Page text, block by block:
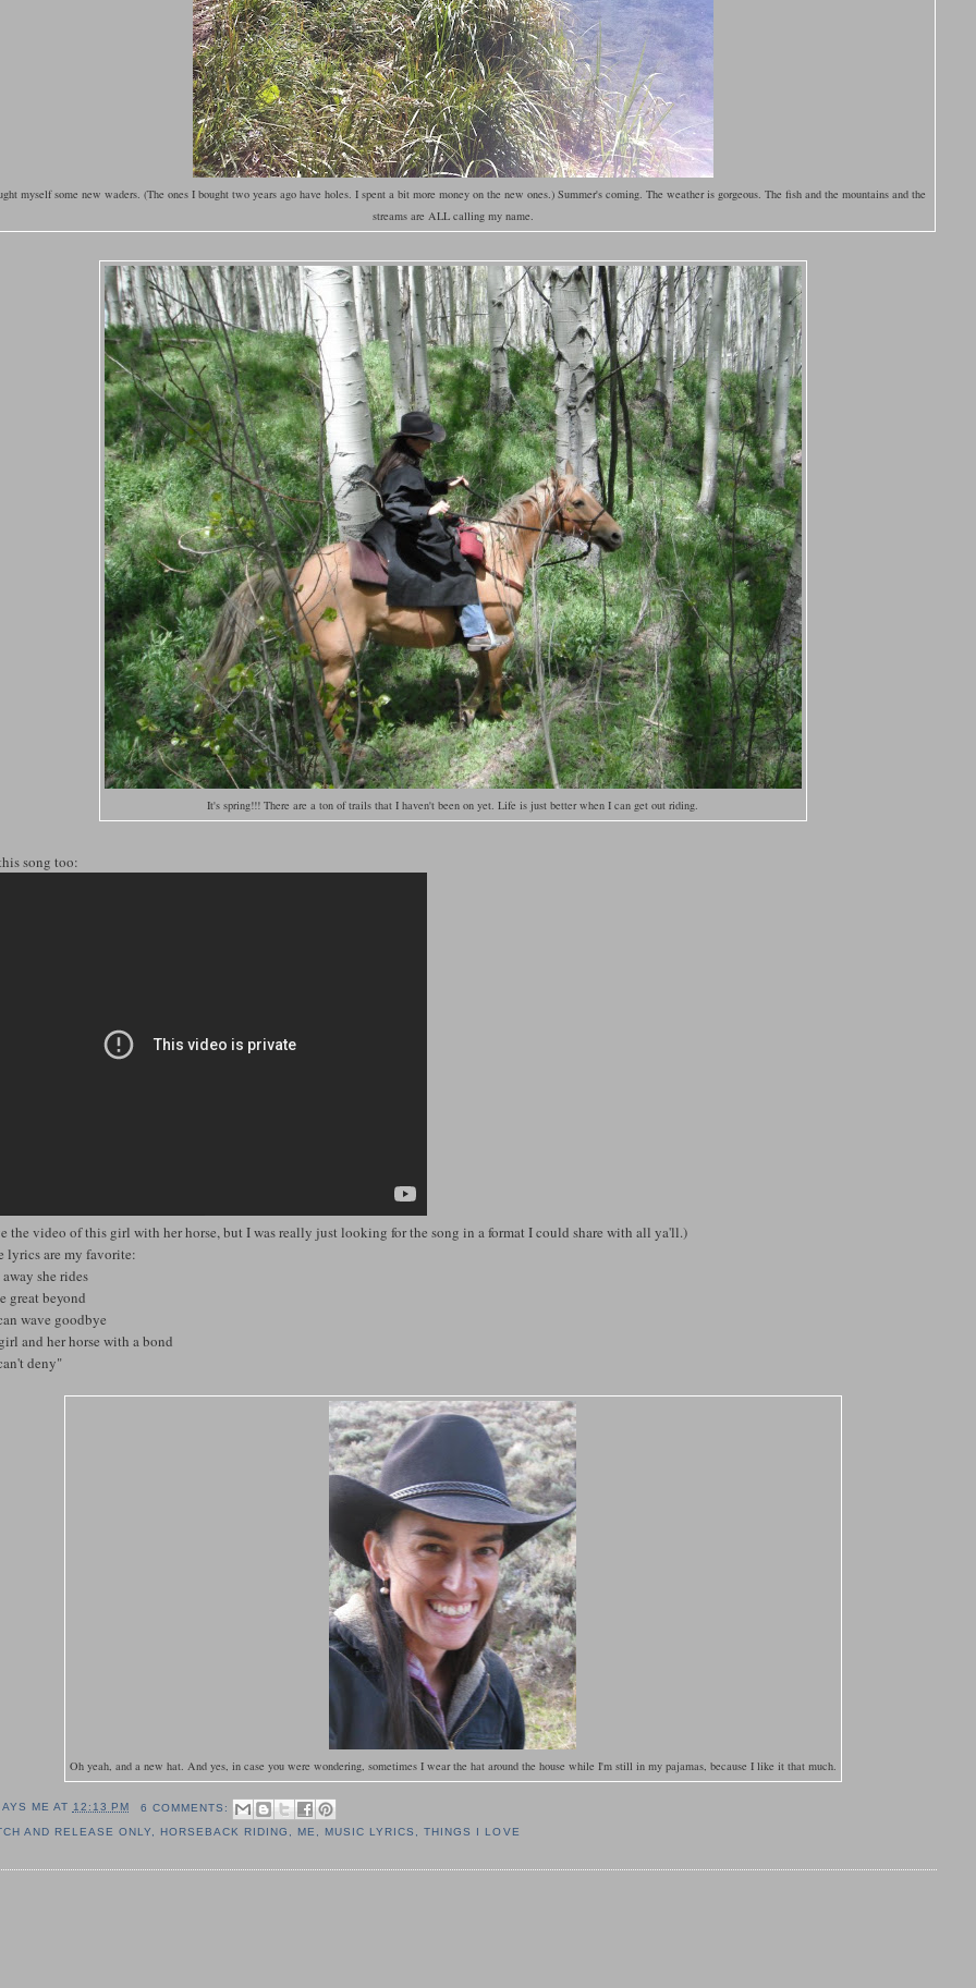
myself some new waders. (The ones I bought two years ago have holes. I spent a bit more money on the new ones.) Summer's coming. The weather is gorgeous. The fish and the mountains and the
streams are ALL calling my name.
It's spring!!! There are a ton of trails that I haven't been on yet. Life is just better when I can get out riding.
song too:
the video of this girl with her horse, but I was really just looking for the song in a format I could share with all ya'll.)
lyrics are my favorite:
she rides
great beyond
wave goodbye
and her horse with a bond
deny"
Oh yeah, and a new hat. And yes, in case you were wondering, sometimes I wear the hat around the house while I'm still in my pajamas, because I like it that much.
ME AT 12:13 PM
6 COMMENTS:
AND RELEASE ONLY
HORSEBACK RIDING ME MUSIC LYRICS ,THINGS I LOVE